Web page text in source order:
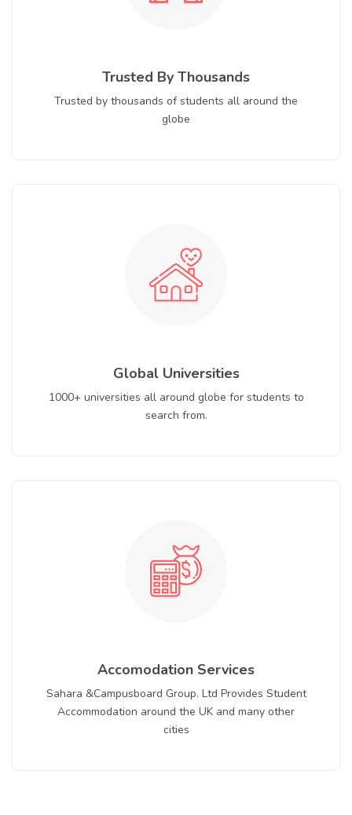
Trusted By Thousands
Trusted by thousands of students all around the
globe
Global Universities
1000+ universities all around globe for students to
search from.
Accomodation Services
Sahara &Campusboard Group. Ltd Provides Student
Accommodation around the UK and many other
cities